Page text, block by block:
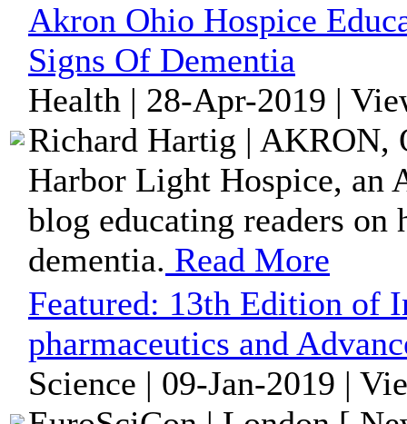
Akron Ohio Hospice
Signs Of Dementia
Health | 28-Apr-2019 |
Richard Hartig | AKRON,
Harbor Light Hospice, an
blog educating readers
dementia. Read More
Featured: 13th Edition of
pharmaceutics and
Science | 09-Jan-2019 |